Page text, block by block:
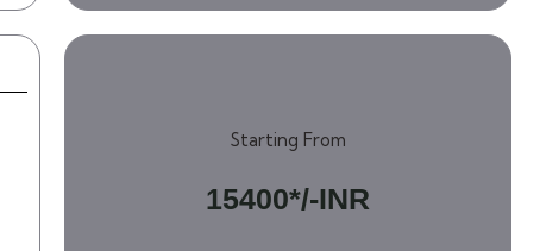
Starting From
15400*/-INR